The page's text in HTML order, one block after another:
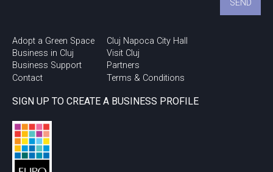
Adopt a Green Space
Business in Cluj
Business Support
Contact
Cluj Napoca City Hall
Visit Cluj
Partners
Terms & Conditions
SIGN UP TO CREATE A BUSINESS PROFILE